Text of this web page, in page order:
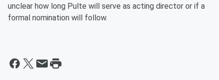
unclear how long Pulte will serve as acting director or if a
formal nomination will follow.